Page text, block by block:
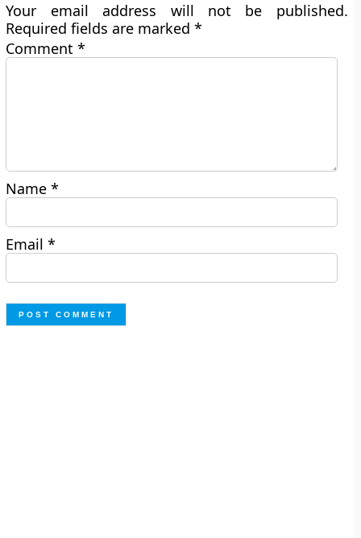
Your email address will not be published.
Required fields are marked*
Comment*
Name*
Email*